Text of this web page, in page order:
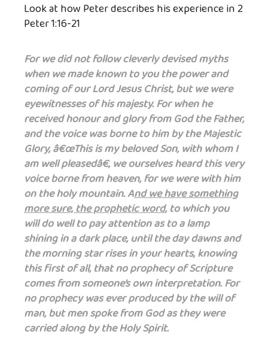
Look at how Peter describes his experience in 2
Peter 1:16-21
For we did not follow cleverly devised myths
when we made known to you the power and
coming of our Lord Jesus Christ, but we were
eyewitnesses of his majesty. For when he
received honour and glory from God the Father,
and the voice was borne to him by the Majestic
Glory, â€œThis is my beloved Son, with whom I
am well pleasedâ€, we ourselves heard this very
voice borne from heaven, for we were with him
on the holy mountain. And we have something
more sure, the prophetic word, to which you
will do well to pay attention as to a lamp
shining in a dark place, until the day dawns and
the morning star rises in your hearts, knowing
this first of all, that no prophecy of Scripture
comes from someone’s own interpretation. For
no prophecy was ever produced by the will of
man, but men spoke from God as they were
carried along by the Holy Spirit.